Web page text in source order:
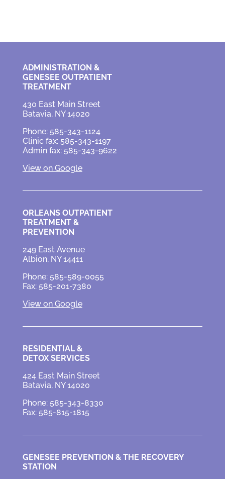
ADMINISTRATION &
GENESEE OUTPATIENT
TREATMENT
430 East Main Street
Batavia, NY 14020
Phone: 585-343-1124
Clinic fax: 585-343-1197
Admin fax: 585-343-9622
View on Google
ORLEANS OUTPATIENT
TREATMENT &
PREVENTION
249 East Avenue
Albion, NY 14411
Phone: 585-589-0055
Fax: 585-201-7380
View on Google
RESIDENTIAL &
DETOX SERVICES
424 East Main Street
Batavia, NY 14020
Phone: 585-343-8330
Fax: 585-815-1815
GENESEE PREVENTION & THE RECOVERY
STATION